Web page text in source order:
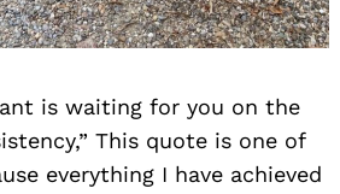
is waiting for you on the
This quote is one of
everything I have achieved